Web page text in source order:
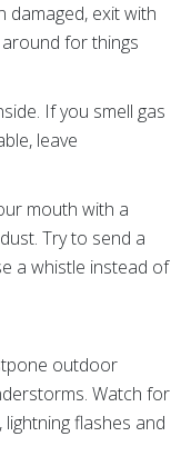
damaged, exit with
for things
If you smell gas
leave
mouth with a
Try to send a
a whistle instead of
outdoor
Watch for
flashes and